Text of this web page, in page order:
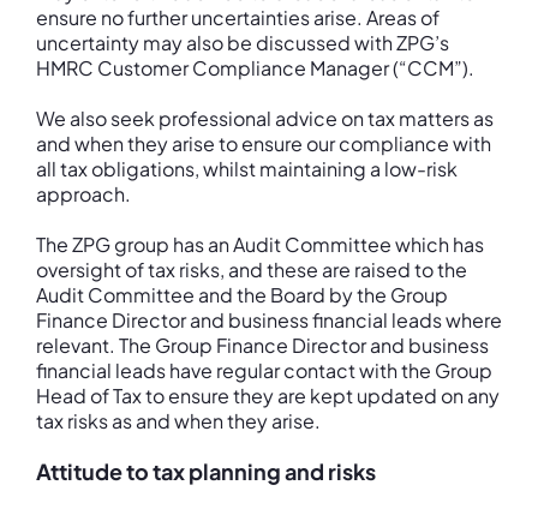
ensure no further uncertainties arise. Areas of
uncertainty may also be discussed with ZPG’s
HMRC Customer Compliance Manager (“CCM”).
We also seek professional advice on tax matters as
and when they arise to ensure our compliance with
all tax obligations, whilst maintaining a low-risk
approach.
The ZPG group has an Audit Committee which has
oversight of tax risks, and these are raised to the
Audit Committee and the Board by the Group
Finance Director and business financial leads where
relevant. The Group Finance Director and business
financial leads have regular contact with the Group
Head of Tax to ensure they are kept updated on any
tax risks as and when they arise.
Attitude to tax planning and risks